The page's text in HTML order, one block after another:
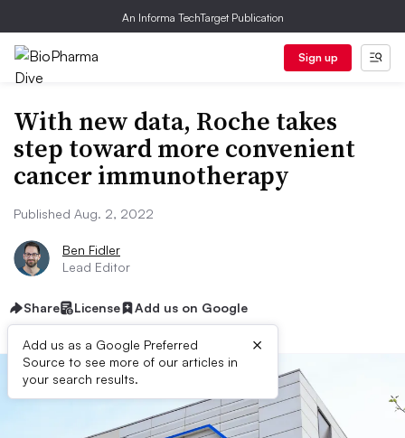
An Informa TechTarget Publication
Sign up
With new data, Roche takes
step toward more convenient
cancer immunotherapy
Published Aug. 2, 2022
Ben Fidler
Lead Editor
Share License Add us on Google
Add us as a Google Preferred
Source to see more of our articles in
your search results.
×